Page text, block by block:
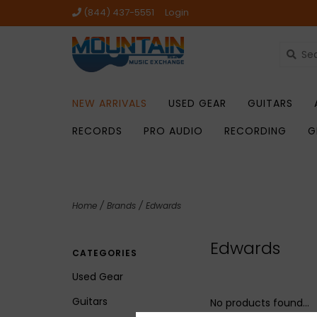
(844) 437-5551 Login
NEW ARRIVALS USED GEAR GUITARS
RECORDS
PRO AUDIO RECORDING
Home / Brands / Edwards
CATEGORIES
Used Gear
Guitars
Edwards
No products found...